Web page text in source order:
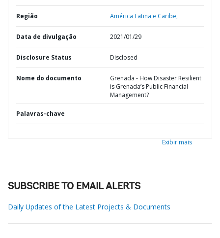
Região América Latina e Caribe,
Data de divulgação 2021/01/29
Disclosure Status Disclosed
Nome do documento
Grenada - How Disaster Resilient
is Grenada’s Public Financial
Management?
Palavras-chave
Exibir mais
SUBSCRIBE TO EMAIL ALERTS
Daily Updates of the Latest Projects & Documents